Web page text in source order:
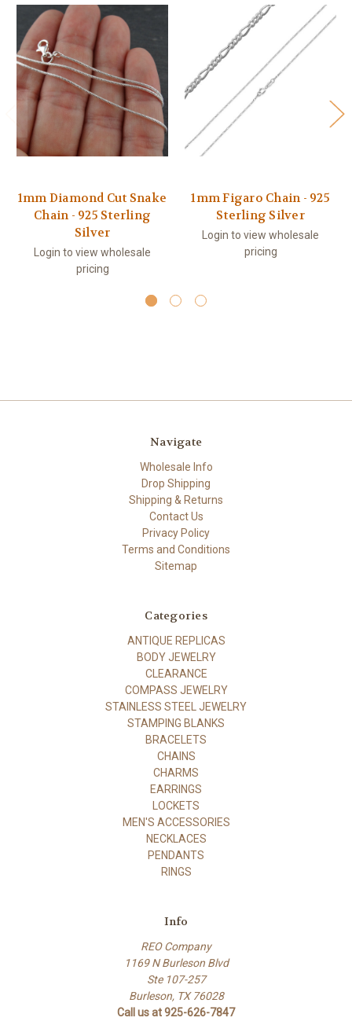
1mm Diamond Cut Snake
Chain - 925 Sterling
Silver
Login to view wholesale
pricing
1mm Figaro Chain - 925
Sterling Silver
Login to view wholesale
pricing
Navigate
Wholesale Info
Drop Shipping
Shipping & Returns
Contact Us
Privacy Policy
Terms and Conditions
Sitemap
Categories
ANTIQUE REPLICAS
BODY JEWELRY
CLEARANCE
COMPASS JEWELRY
STAINLESS STEEL JEWELRY
STAMPING BLANKS
BRACELETS
CHAINS
CHARMS
EARRINGS
LOCKETS
MEN'S ACCESSORIES
NECKLACES
PENDANTS
RINGS
Info
REO Company
1169 N Burleson Blvd
Ste 107-257
Burleson, TX 76028
Call us at 925-626-7847